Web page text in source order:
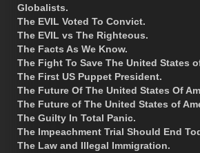
Globalists.
The EVIL Voted To Convict.
The EVIL vs The Righteous.
The Facts As We Know.
The Fight To Save The United States
The First US Puppet President.
The Future Of The United States Of
The Future of The United States of
The Guilty In Total Panic.
The Impeachment Trial Should End
The Law and Illegal Immigration.